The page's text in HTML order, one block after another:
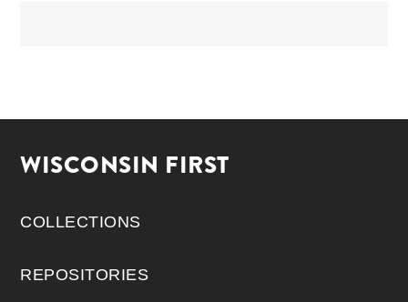
WISCONSIN FIRST
COLLECTIONS
REPOSITORIES